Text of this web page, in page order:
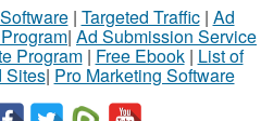
| Targeted Traffic| Ad
| Ad Submission Service
Program| Free Ebook| List of
Sites| Pro Marketing Software